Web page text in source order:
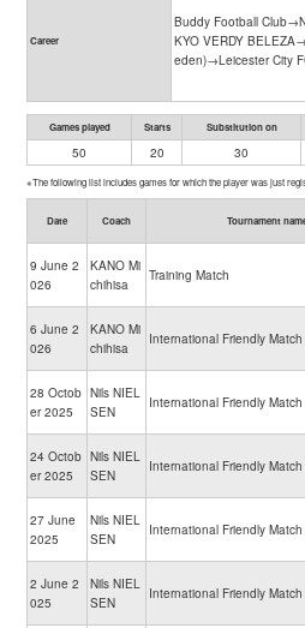
Career
Buddy Football
KYO VERDY
eden)→Leicester City
Games played Starts Substitution on
50 20 30
※The following list includes games for which the player was just
Date Coach Tournament
9 June 2
026
KANO Mi
chihisa
Training Match
6 June 2
026
KANO Mi
chihisa
International Friendly Match
28 Octob
er 2025
Nils NIEL
SEN
International Friendly Match
24 Octob
er 2025
Nils NIEL
SEN
International Friendly Match
27 June
2025
Nils NIEL
SEN
International Friendly Match
2 June 2
025
Nils NIEL
SEN
International Friendly Match